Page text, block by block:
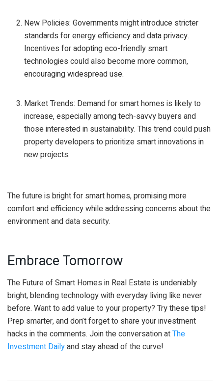
New Policies: Governments might introduce stricter
standards for energy efficiency and data privacy.
Incentives for adopting eco-friendly smart
technologies could also become more common,
encouraging widespread use.
Market Trends: Demand for smart homes is likely to
increase, especially among tech-savvy buyers and
those interested in sustainability. This trend could push
property developers to prioritize smart innovations in
new projects.
The future is bright for smart homes, promising more
comfort and efficiency while addressing concerns about the
environment and data security.
Embrace Tomorrow
The Future of Smart Homes in Real Estate is undeniably
bright, blending technology with everyday living like never
before. Want to add value to your property? Try these tips!
Prep smarter, and don’t forget to share your investment
hacks in the comments. Join the conversation atThe
Investment Dailyand stay ahead of the curve!